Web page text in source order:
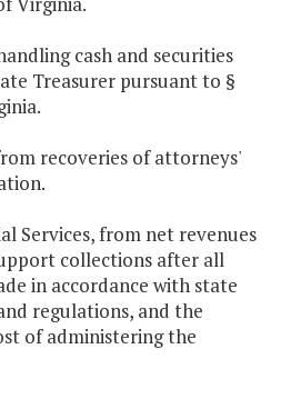
cash and securities
Treasurer pursuant to §
recoveries of attorneys'
Services, from net revenues
collections after all
in accordance with state
regulations, and the
of administering the